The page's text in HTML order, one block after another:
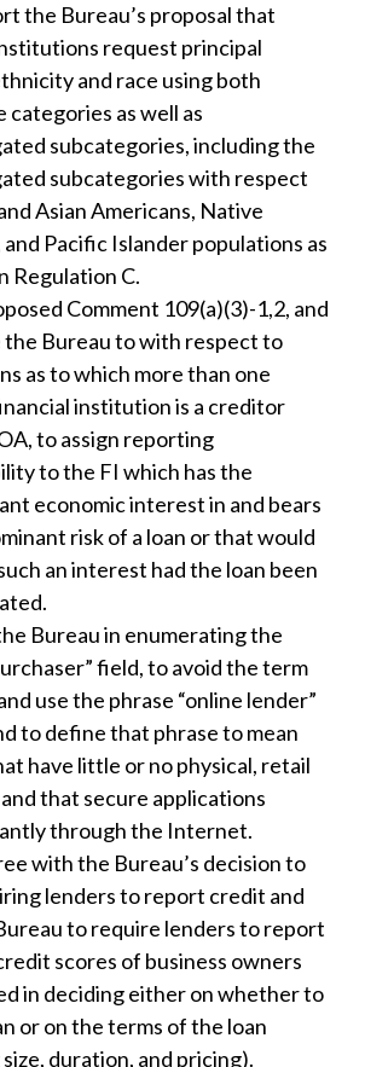
the Bureau’s proposal that
request principal
and race using both
categories as well as
subcategories, including the
subcategories with respect
Asian Americans, Native
and Pacific Islander populations as
Regulation C.
Comment 109(a)(3)-1,2, and
the Bureau to with respect to
as to which more than one
institution is a creditor
to assign reporting
to the FI which has the
economic interest in and bears
risk of a loan or that would
an interest had the loan been
Bureau in enumerating the
field, to avoid the term
use the phrase “online lender”
to define that phrase to mean
have little or no physical, retail
that secure applications
through the Internet.
with the Bureau’s decision to
lenders to report credit and
to require lenders to report
scores of business owners
in deciding either on whether to
or on the terms of the loan
duration, and pricing).